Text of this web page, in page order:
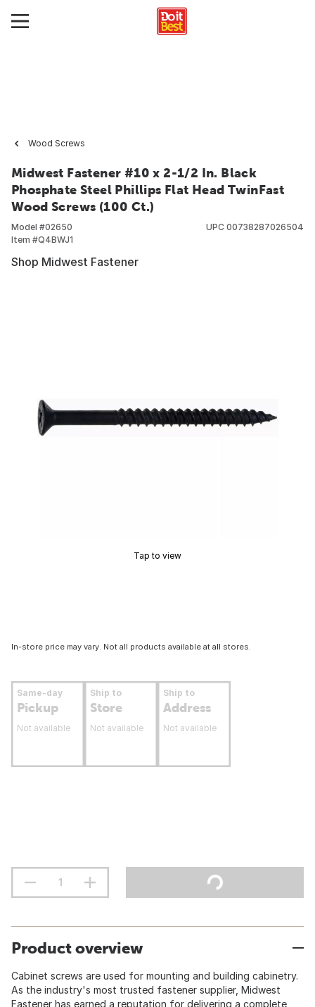
Wood Screws
Midwest Fastener #10 x 2-1/2 In. Black
Phosphate Steel Phillips Flat Head TwinFast
Wood Screws (100 Ct.)
Model #02650
Item #Q4BWJ1
UPC 00738287026504
Shop Midwest Fastener
Tap to view
In-store price may vary. Not all products available at all stores.
Same-day
Pickup
Not available
Ship to
Store
Not available
Ship to
Address
Not available
Product overview
Cabinet screws are used for mounting and building cabinetry.
As the industry's most trusted fastener supplier, Midwest
Fastener has earned a reputation for delivering a complete